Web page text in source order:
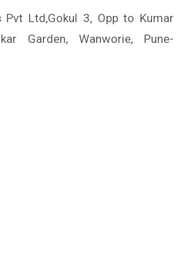
Pvt Ltd,Gokul 3, Opp to Kumar
Garden, Wanworie, Pune-